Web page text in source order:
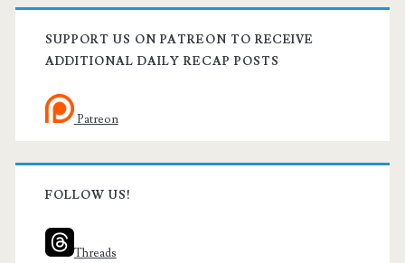
SUPPORT US ON PATREON TO RECEIVE
ADDITIONAL DAILY RECAP POSTS
Patreon
FOLLOW US!
Threads